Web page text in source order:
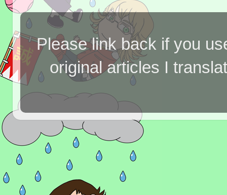
Please link back if you
original articles I